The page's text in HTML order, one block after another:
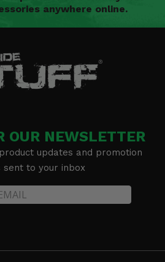
anywhere online.
OUR NEWSLETTER
updates and promotion
sent to your inbox